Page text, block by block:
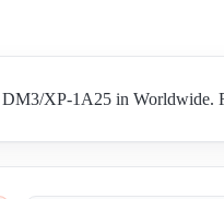
XP-1A25 in Worldwide.